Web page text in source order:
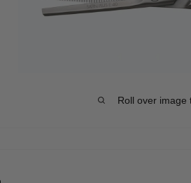
Roll over image